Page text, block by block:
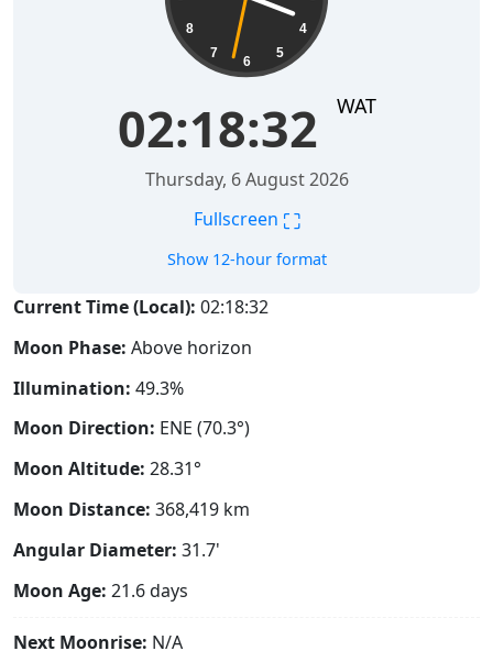
4
5
6
7
8
02:18:33 WAT
Thursday, 6 August 2026
Fullscreen ⛶
Show 12-hour format
Current Time (Local): 02:18:33
Moon Phase: Above horizon
Illumination: 49.3%
Moon Direction: ENE (70.3°)
Moon Altitude: 28.31°
Moon Distance: 368,419 km
Angular Diameter: 31.7'
Moon Age: 21.6 days
Next Moonrise: N/A